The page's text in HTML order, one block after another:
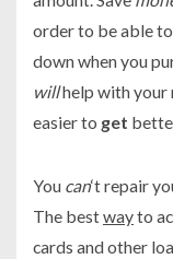
order to be able
down when you
willhelp with your
easier to get
You can‘t repair
The bestwayto
cards and other